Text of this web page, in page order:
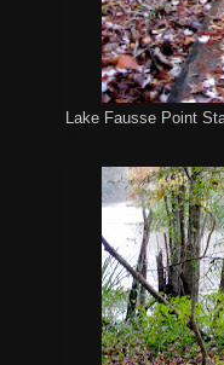
Lake Fausse Point